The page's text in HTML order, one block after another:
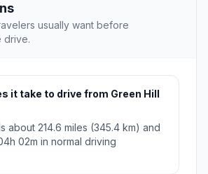
usually want before
drive.
it take to drive from Green Hill
about 214.6 miles (345.4 km) and
02m in normal driving